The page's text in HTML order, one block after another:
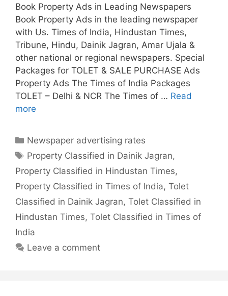
Book Property Ads in Leading Newspapers
Book Property Ads in the leading newspaper
with Us. Times of India, Hindustan Times,
Tribune, Hindu, Dainik Jagran, Amar Ujala &
other national or regional newspapers. Special
Packages for TOLET & SALE PURCHASE Ads
Property Ads The Times of India Packages
TOLET – Delhi & NCR The Times of … Read
more
in
Noida
Categories
Newspaper advertising rates
Tags
Property Classified in Dainik Jagran,
Property Classified in Hindustan Times,
Property Classified in Times of India, Tolet
Classified in Dainik Jagran, Tolet Classified in
Hindustan Times, Tolet Classified in Times of
India
Leave a comment